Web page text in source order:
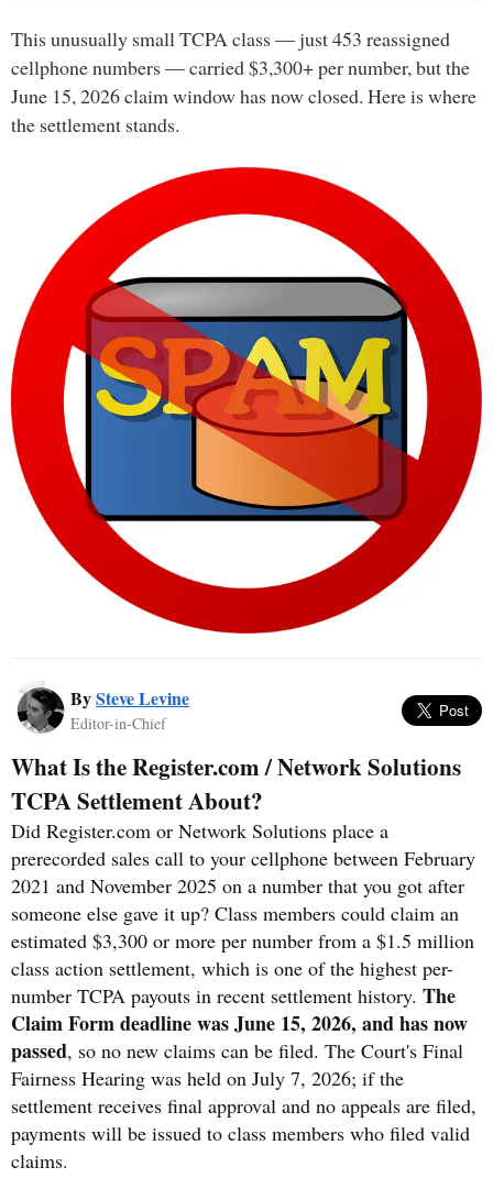
This unusually small TCPA class — just 453 reassigned
cellphone numbers — carried $3,300+ per number, but the
June 15, 2026 claim window has now closed. Here is where
the settlement stands.
BySteve Levine
Editor-in-Chief
What Is the Register.com / Network Solutions
TCPA Settlement About?
Did Register.com or Network Solutions place a
prerecorded sales call to your cellphone between February
2021 and November 2025 on a number that you got after
someone else gave it up? Class members could claim an
estimated $3,300 or more per number from a $1.5 million
class action settlement, which is one of the highest per-
number TCPA payouts in recent settlement history. The
Claim Form deadline was June 15, 2026, and has now
passed, so no new claims can be filed. The Court's Final
Fairness Hearing was held on July 7, 2026; if the
settlement receives final approval and no appeals are filed,
payments will be issued to class members who filed valid
claims.